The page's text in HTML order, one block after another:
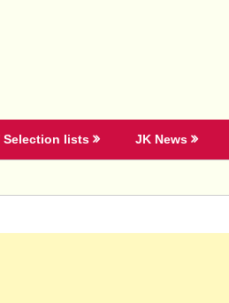
Selection lists JK News